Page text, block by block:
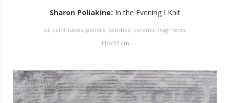
Sharon Poliakine: In the Evening I Knit
oil paint tubes, pencils, brushes, ceramic fragments
114x57cm